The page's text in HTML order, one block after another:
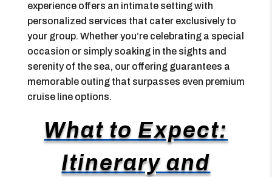
experience offers an intimate setting with
personalized services that cater exclusively to
your group. Whether you’re celebrating a special
occasion or simply soaking in the sights and
serenity of the sea, our offering guarantees a
memorable outing that surpasses even premium
cruise line options.
What to Expect:
Itinerary and